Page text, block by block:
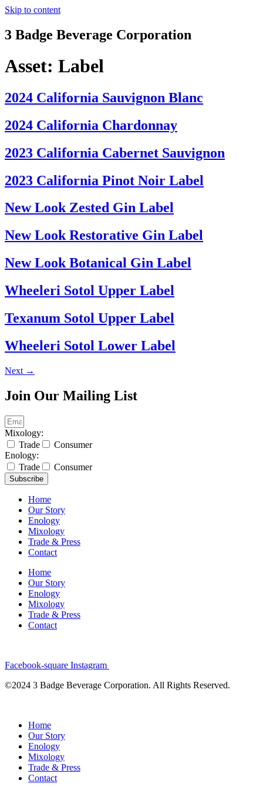
Skip to content
3 Badge Beverage Corporation
Asset: Label
2024 California Sauvignon Blanc
2024 California Chardonnay
2023 California Cabernet Sauvignon
2023 California Pinot Noir Label
New Look Zested Gin Label
New Look Restorative Gin Label
New Look Botanical Gin Label
Wheeleri Sotol Upper Label
Texanum Sotol Upper Label
Wheeleri Sotol Lower Label
Next →
Join Our Mailing List
Mixology:
Trade
Consumer
Enology:
Trade
Consumer
Subscribe
Home
Our Story
Enology
Mixology
Trade & Press
Contact
Home
Our Story
Enology
Mixology
Trade & Press
Contact
Facebook-square Instagram
©2024 3 Badge Beverage Corporation. All Rights Reserved.
Home
Our Story
Enology
Mixology
Trade & Press
Contact